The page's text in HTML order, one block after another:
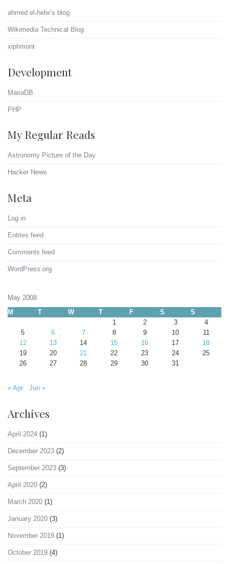
ahmed el-helw’s blog
Wikimedia Technical Blog
xiphmont
Development
MariaDB
PHP
My Regular Reads
Astronomy Picture of the Day
Hacker News
Meta
Log in
Entries feed
Comments feed
WordPress.org
May 2008
M
T W T F S
S
1
2 3
4
5
6 7 8 9 10
11
12
13 14 15 16 17
18
19
20 21 22 23 24
25
26
27 28 29 30 31
« Apr Jun »
Archives
April 2024 (1)
December 2023 (2)
September 2023 (3)
April 2020 (2)
March 2020 (1)
January 2020 (3)
November 2019 (1)
October 2019 (4)